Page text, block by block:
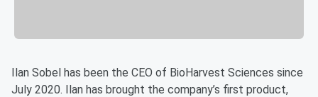
Ilan Sobel has been the CEO of BioHarvest Sciences since
July 2020. Ilan has brought the company’s first product,